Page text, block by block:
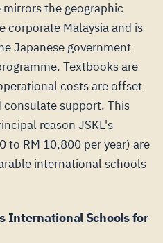
the geographic
corporate Malaysia and is
Japanese government
Textbooks are
costs are offset
consulate support. This
reason JSKL's
to RM 10,800 per year) are
international schools
International Schools for